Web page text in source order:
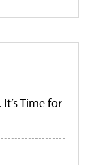
Time for